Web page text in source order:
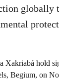
globally